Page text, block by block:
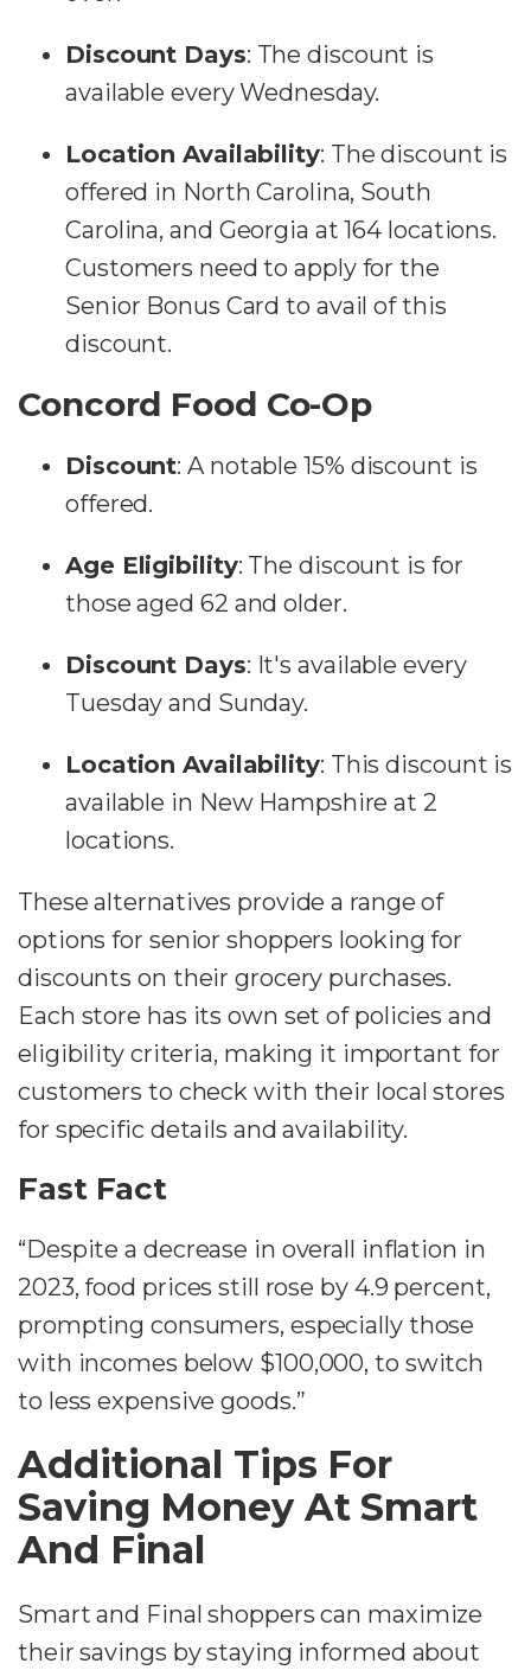
Discount Days: The discount is
available every Wednesday.
Location Availability: The discount is
offered in North Carolina, South
Carolina, and Georgia at 164 locations.
Customers need to apply for the
Senior Bonus Card to avail of this
discount​​.
Concord Food Co-Op
Discount: A notable 15% discount is
offered.
Age Eligibility: The discount is for
those aged 62 and older.
Discount Days: It's available every
Tuesday and Sunday.
Location Availability: This discount is
available in New Hampshire at 2
locations​​.
These alternatives provide a range of
options for senior shoppers looking for
discounts on their grocery purchases.
Each store has its own set of policies and
eligibility criteria, making it important for
customers to check with their local stores
for specific details and availability.
Fast Fact
“Despite a decrease in overall inflation in
2023, food prices still rose by 4.9 percent,
prompting consumers, especially those
with incomes below $100,000, to switch
to less expensive goods.”
Additional Tips For
Saving Money At Smart
And Final
Smart and Final shoppers can maximize
their savings by staying informed about